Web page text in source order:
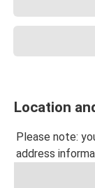
Location
Please note:
address